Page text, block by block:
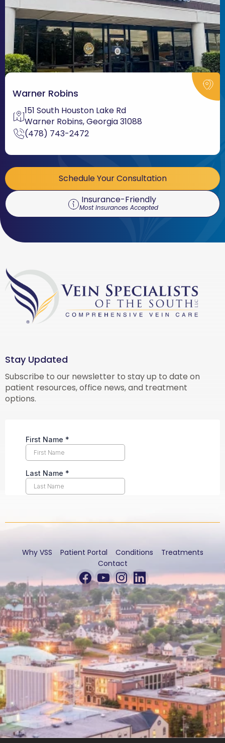
Warner Robins
151 South Houston Lake Rd
Warner Robins, Georgia 31088
(478) 743-2472
Schedule Your Consultation
Insurance-Friendly
Most Insurances Accepted
Stay Updated
Subscribe to our newsletter to stay up to date on
patient resources, office news, and treatment
options.
Why VSS Patient Portal Conditions
Treatments
Contact